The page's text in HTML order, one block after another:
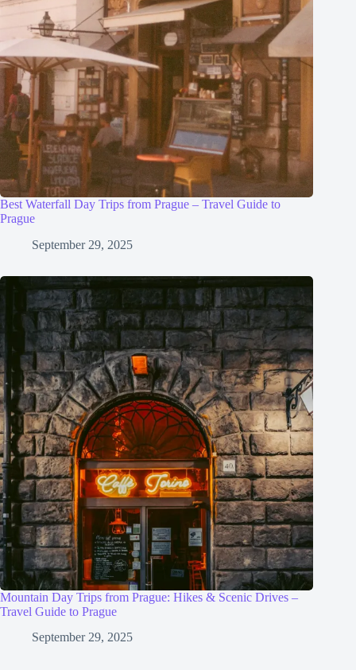
Best Waterfall Day Trips from Prague – Travel Guide to
Prague
September 29, 2025
Mountain Day Trips from Prague: Hikes & Scenic Drives –
Travel Guide to Prague
September 29, 2025